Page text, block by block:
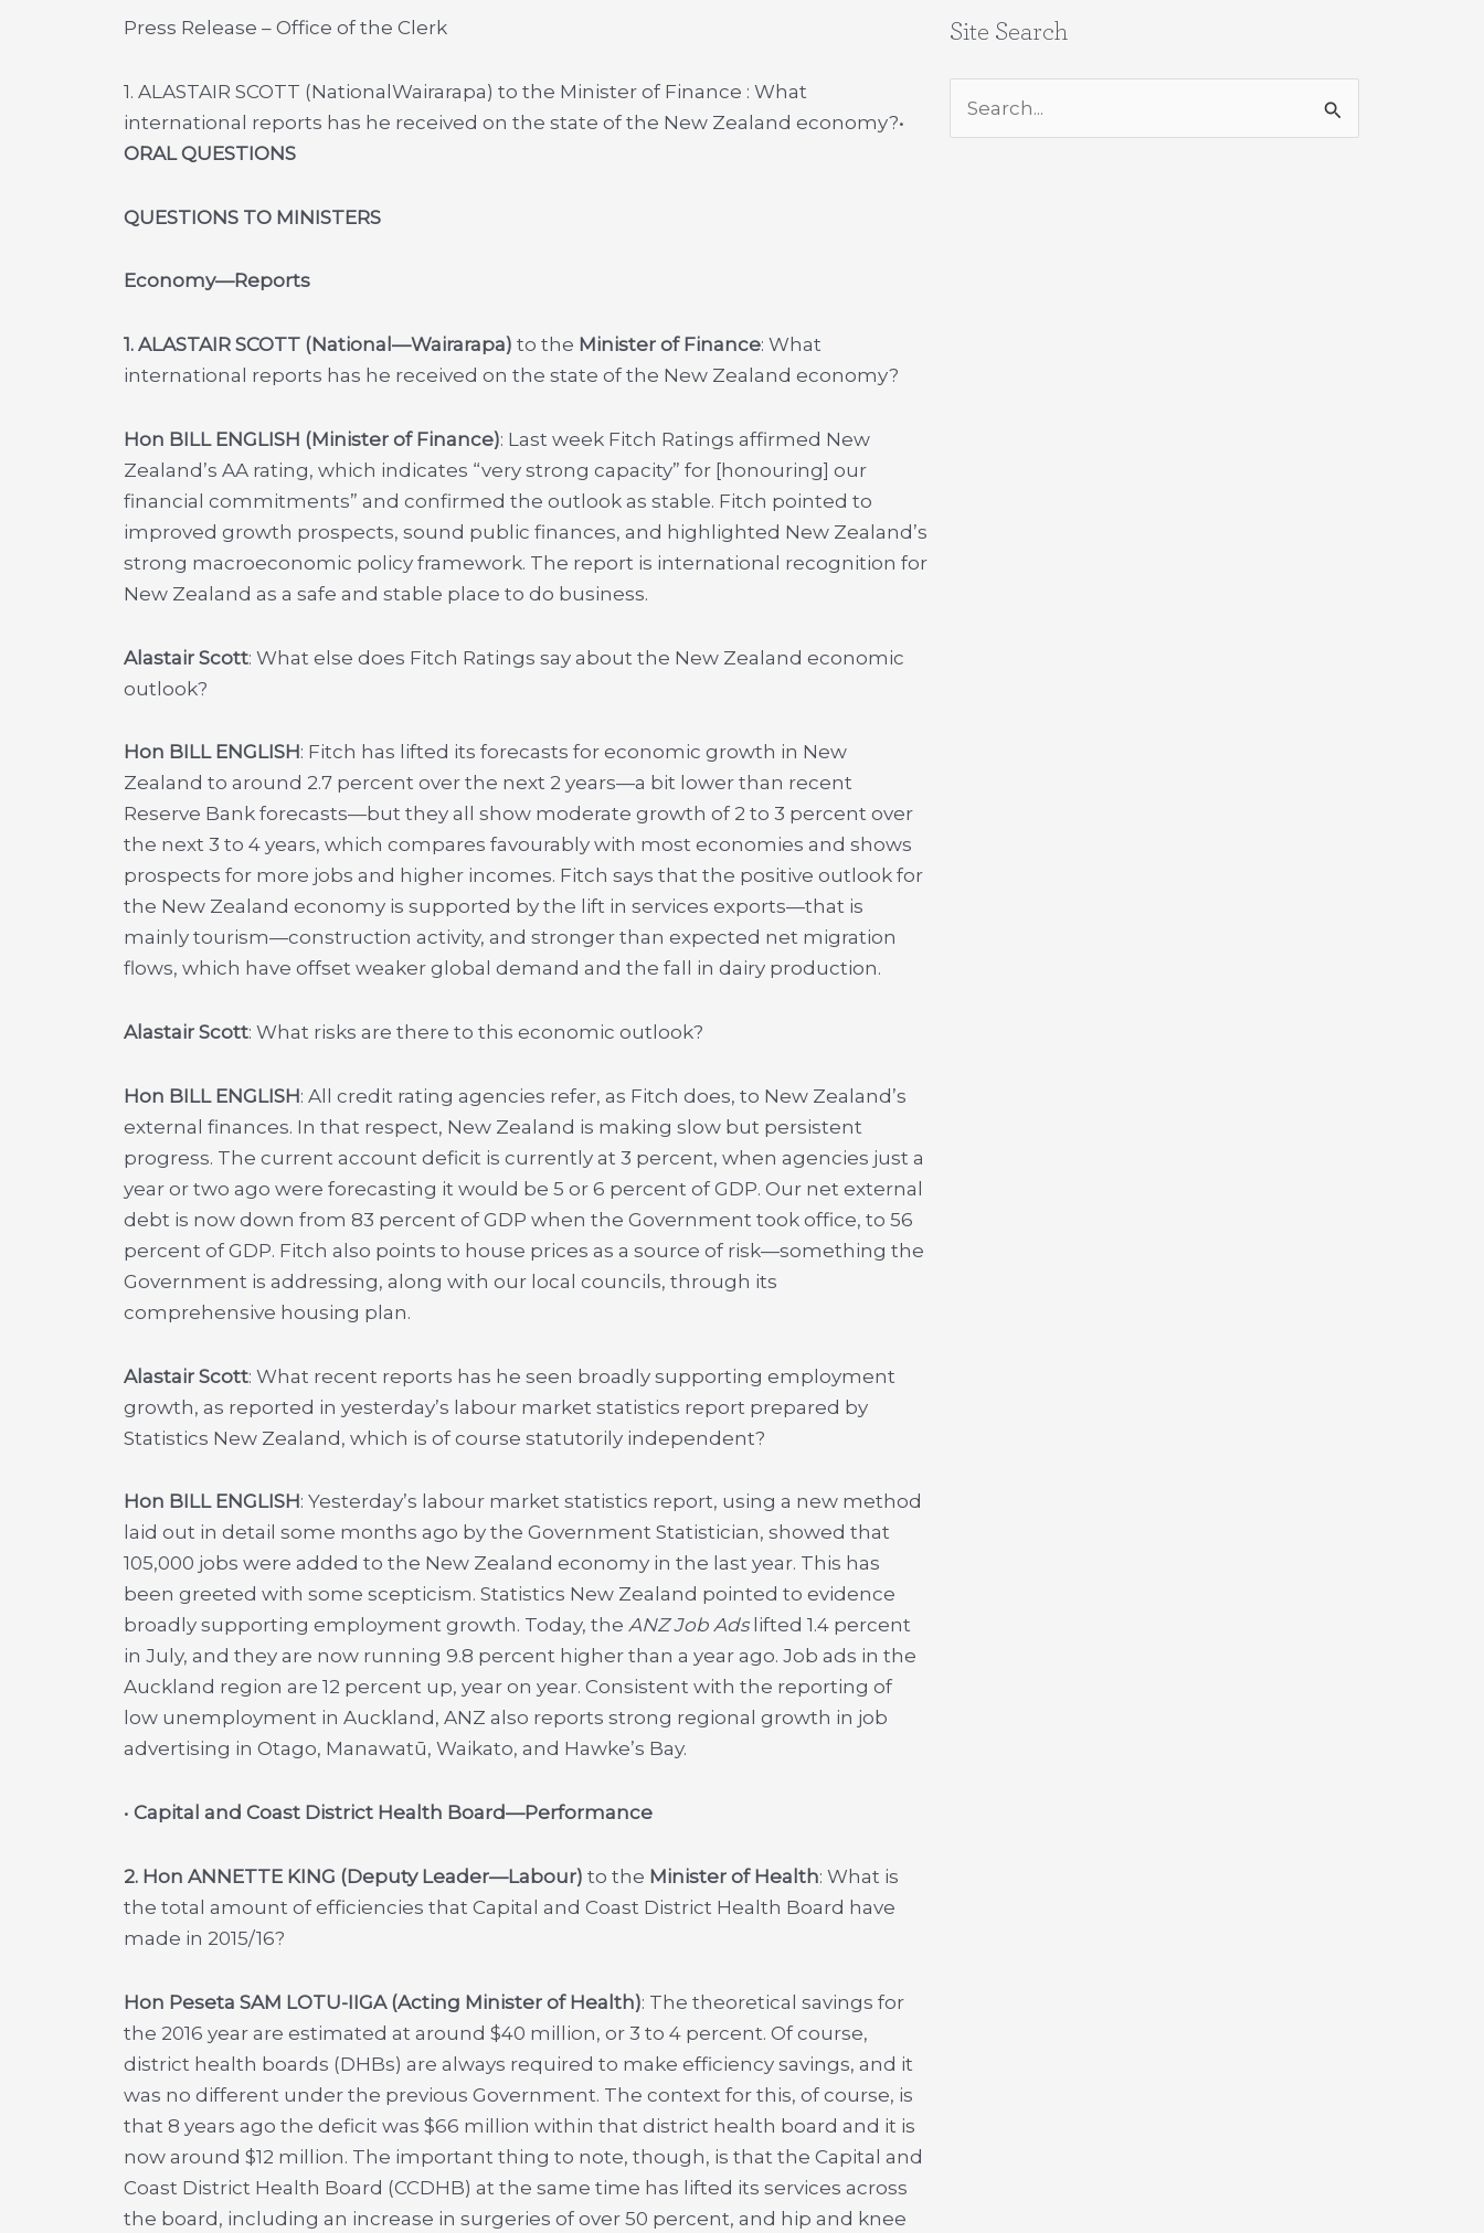
Press Release – Office of the Clerk
1. ALASTAIR SCOTT (NationalWairarapa) to the Minister of Finance : What
international reports has he received on the state of the New Zealand economy?•
ORAL QUESTIONS
QUESTIONS TO MINISTERS
Economy—Reports
1. ALASTAIR SCOTT (National—Wairarapa) to the Minister of Finance: What
international reports has he received on the state of the New Zealand economy?
Hon BILL ENGLISH (Minister of Finance): Last week Fitch Ratings affirmed New
Zealand’s AA rating, which indicates “very strong capacity” for [honouring] our
financial commitments” and confirmed the outlook as stable. Fitch pointed to
improved growth prospects, sound public finances, and highlighted New Zealand’s
strong macroeconomic policy framework. The report is international recognition for
New Zealand as a safe and stable place to do business.
Alastair Scott: What else does Fitch Ratings say about the New Zealand economic
outlook?
Hon BILL ENGLISH: Fitch has lifted its forecasts for economic growth in New
Zealand to around 2.7 percent over the next 2 years—a bit lower than recent
Reserve Bank forecasts—but they all show moderate growth of 2 to 3 percent over
the next 3 to 4 years, which compares favourably with most economies and shows
prospects for more jobs and higher incomes. Fitch says that the positive outlook for
the New Zealand economy is supported by the lift in services exports—that is
mainly tourism—construction activity, and stronger than expected net migration
flows, which have offset weaker global demand and the fall in dairy production.
Alastair Scott: What risks are there to this economic outlook?
Hon BILL ENGLISH: All credit rating agencies refer, as Fitch does, to New Zealand’s
external finances. In that respect, New Zealand is making slow but persistent
progress. The current account deficit is currently at 3 percent, when agencies just a
year or two ago were forecasting it would be 5 or 6 percent of GDP. Our net external
debt is now down from 83 percent of GDP when the Government took office, to 56
percent of GDP. Fitch also points to house prices as a source of risk—something the
Government is addressing, along with our local councils, through its
comprehensive housing plan.
Alastair Scott: What recent reports has he seen broadly supporting employment
growth, as reported in yesterday’s labour market statistics report prepared by
Statistics New Zealand, which is of course statutorily independent?
Hon BILL ENGLISH: Yesterday’s labour market statistics report, using a new method
laid out in detail some months ago by the Government Statistician, showed that
105,000 jobs were added to the New Zealand economy in the last year. This has
been greeted with some scepticism. Statistics New Zealand pointed to evidence
broadly supporting employment growth. Today, the ANZ Job Adslifted 1.4 percent
in July, and they are now running 9.8 percent higher than a year ago. Job ads in the
Auckland region are 12 percent up, year on year. Consistent with the reporting of
low unemployment in Auckland, ANZ also reports strong regional growth in job
advertising in Otago, Manawatū, Waikato, and Hawke’s Bay.
• Capital and Coast District Health Board—Performance
2. Hon ANNETTE KING (Deputy Leader—Labour) to the Minister of Health: What is
the total amount of efficiencies that Capital and Coast District Health Board have
made in 2015/16?
Hon Peseta SAM LOTU-IIGA (Acting Minister of Health): The theoretical savings for
the 2016 year are estimated at around $40 million, or 3 to 4 percent. Of course,
district health boards (DHBs) are always required to make efficiency savings, and it
was no different under the previous Government. The context for this, of course, is
that 8 years ago the deficit was $66 million within that district health board and it is
now around $12 million. The important thing to note, though, is that the Capital and
Coast District Health Board (CCDHB) at the same time has lifted its services across
the board, including an increase in surgeries of over 50 percent, and hip and knee
Site Search
Search
for: